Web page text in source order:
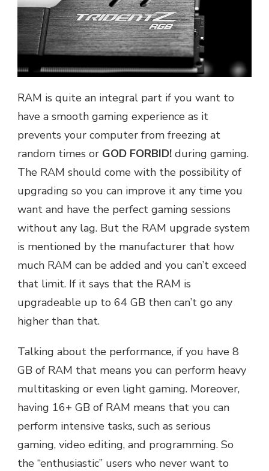
RAM is quite an integral part if you want to
have a smooth gaming experience as it
prevents your computer from freezing at
random times or GOD FORBID! during gaming.
The RAM should come with the possibility of
upgrading so you can improve it any time you
want and have the perfect gaming sessions
without any lag. But the RAM upgrade system
is mentioned by the manufacturer that how
much RAM can be added and you can’t exceed
that limit. If it says that the RAM is
upgradeable up to 64 GB then can’t go any
higher than that.
Talking about the performance, if you have 8
GB of RAM that means you can perform heavy
multitasking or even light gaming. Moreover,
having 16+ GB of RAM means that you can
perform intensive tasks, such as serious
gaming, video editing, and programming. So
the “enthusiastic” users who never want to